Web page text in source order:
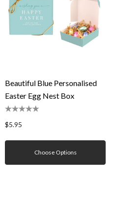
Beautiful Blue Personalised
Easter Egg Nest Box
$5.95
Choose Options